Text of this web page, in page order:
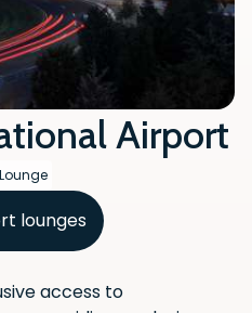
Airport
Lounge
lounges
access to